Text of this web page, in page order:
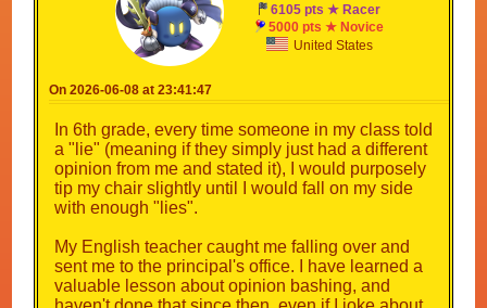
6105 pts ★ Racer
5000 pts ★ Novice
United States
On 2026-06-08 at 23:41:47
In 6th grade, every time someone in my class told
a "lie" (meaning if they simply just had a different
opinion from me and stated it), I would purposely
tip my chair slightly until I would fall on my side
with enough "lies".
My English teacher caught me falling over and
sent me to the principal's office. I have learned a
valuable lesson about opinion bashing, and